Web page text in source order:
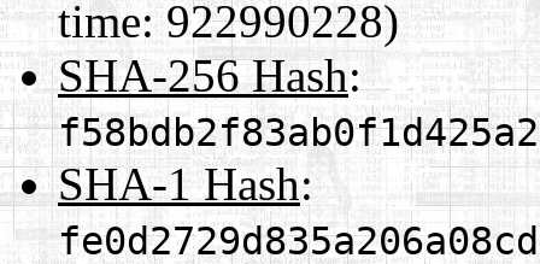
time: 922990228)
SHA-256 Hash:
SHA-1 Hash: